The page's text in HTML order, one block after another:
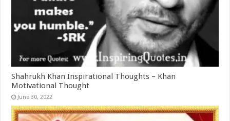
Shahrukh Khan Inspirational Thoughts – Khan
Motivational Thought
June 30, 2022